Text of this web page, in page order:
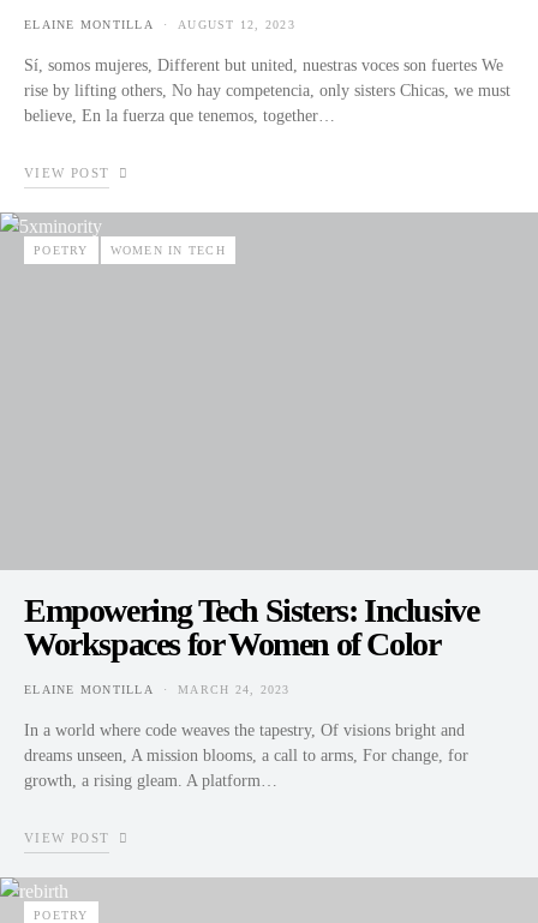
ELAINE MONTILLA
POSTED ON
AUGUST 12, 2023
Sí, somos mujeres, Different but united, nuestras voces son fuertes We
rise by lifting others, No hay competencia, only sisters Chicas, we must
believe, En la fuerza que tenemos, together…
VIEW POST
POETRY WOMEN IN TECH
Empowering Tech Sisters: Inclusive
Workspaces for Women of Color
ELAINE MONTILLA
POSTED ON
MARCH 24, 2023
In a world where code weaves the tapestry, Of visions bright and
dreams unseen, A mission blooms, a call to arms, For change, for
growth, a rising gleam. A platform…
VIEW POST
POETRY